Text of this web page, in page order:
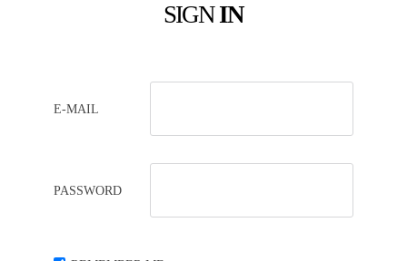
SIGNIN
E-MAIL
PASSWORD